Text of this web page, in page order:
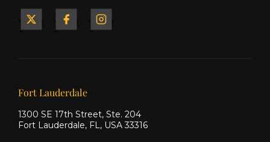
Yacht
Yacht
Yacht
Our offices
Fort Lauderdale
1300 SE 17th Street, Ste. 204
Fort Lauderdale, FL, USA 33316